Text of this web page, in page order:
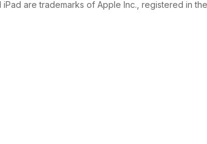
iPad are trademarks of Apple Inc., registered in